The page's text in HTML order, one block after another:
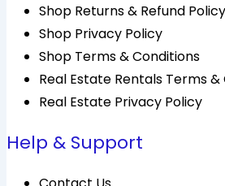
Shop Returns & Refund Policy
Shop Privacy Policy
Shop Terms & Conditions
Real Estate Rentals Terms
Real Estate Privacy Policy
Help & Support